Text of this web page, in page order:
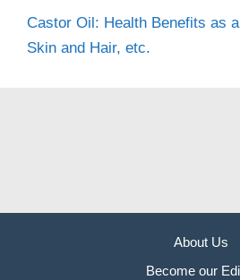
Castor Oil: Health Benefits as
Skin and Hair, etc.
About Us
Become our